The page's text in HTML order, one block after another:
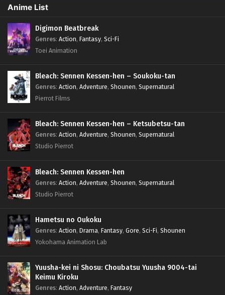
Anime List
Digimon Beatbreak
Genres: Action, Fantasy, Sci-Fi
Toei Animation
Bleach: Sennen Kessen-hen – Soukoku-tan
Genres: Action, Adventure, Shounen, Supernatural
Pierrot Films
Bleach: Sennen Kessen-hen – Ketsubetsu-tan
Genres: Action, Adventure, Shounen, Supernatural
Studio Pierrot
Bleach: Sennen Kessen-hen
Genres: Action, Adventure, Shounen, Supernatural
Studio Pierrot
Hametsu no Oukoku
Genres: Action, Drama, Fantasy, Gore, Sci-Fi, Shounen
Yokohama Animation Lab
Yuusha-kei ni Shosu: Choubatsu Yuusha 9004-tai
Keimu Kiroku
Genres: Action, Adventure, Fantasy